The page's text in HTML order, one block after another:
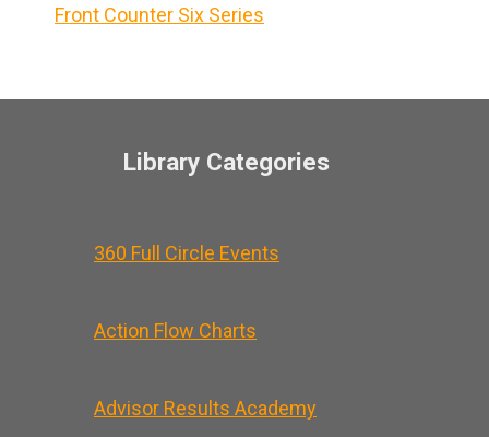
Front Counter Six Series
Library Categories
360 Full Circle Events
Action Flow Charts
Advisor Results Academy